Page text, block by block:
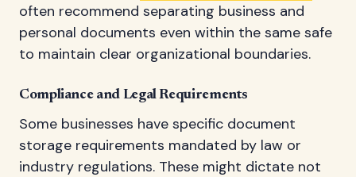
often recommend separating business and
personal documents even within the same safe
to maintain clear organizational boundaries.
Compliance and Legal Requirements
Some businesses have specific document
storage requirements mandated by law or
industry regulations. These might dictate not